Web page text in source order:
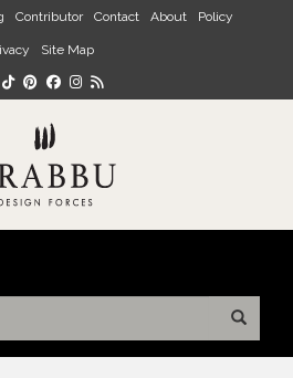
Contributor Contact About Policy
Site Map